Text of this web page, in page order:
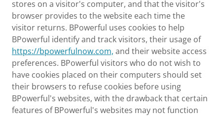
stores on a visitor's computer, and that the visitor's
browser provides to the website each time the
visitor returns. BPowerful uses cookies to help
BPowerful identify and track visitors, their usage of
https://bpowerfulnow.com, and their website access
preferences. BPowerful visitors who do not wish to
have cookies placed on their computers should set
their browsers to refuse cookies before using
BPowerful's websites, with the drawback that certain
features of BPowerful's websites may not function